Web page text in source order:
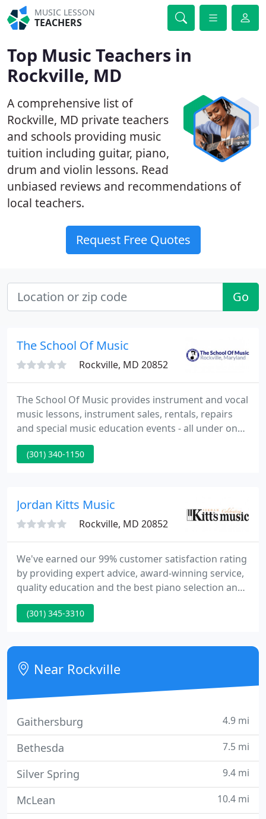
MUSIC LESSON
TEACHERS
Top Music Teachers in
Rockville, MD
A comprehensive list of
Rockville, MD private teachers
and schools providing music
tuition including guitar, piano,
drum and violin lessons. Read
unbiased reviews and recommendations of
local teachers.
Request Free Quotes
Go
The School Of Music
Rockville, MD 20852
The School Of Music provides instrument and vocal
music lessons, instrument sales, rentals, repairs
and special music education events - all under one
roof. Come experience our music and education
facility in person. In addition to our music lesson
lounge with free coffee and WIFI. We also have free
practice
(301) 340-1150
Jordan Kitts Music
Rockville, MD 20852
We've earned our 99% customer satisfaction rating
by providing expert advice, award-winning service,
quality education and the best piano selection and
values to over a quarter million satisfied customers
and institutions. Browse our comprehensive
pianos and digital pianos, as well as our used and
rental instruments.
(301) 345-3310
Near Rockville
Gaithersburg 4.9 mi
Bethesda 7.5 mi
Silver Spring 9.4 mi
McLean 10.4 mi